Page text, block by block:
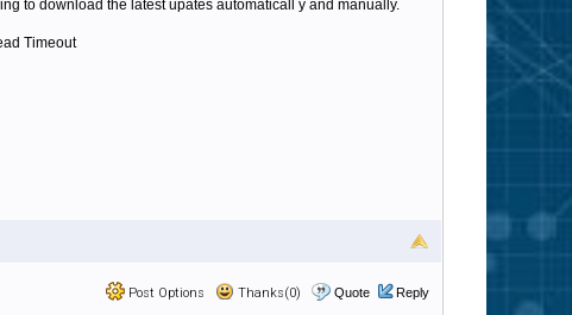
to download the latest upates automaticall y and manually.
Timeout
Post Options Thanks(0) Quote Reply